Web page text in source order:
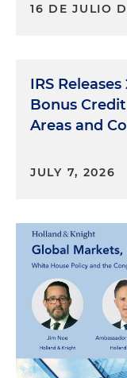
16 DE JULIO
IRS
Bonus
Areas and
JULY 7, 2026